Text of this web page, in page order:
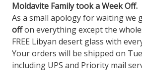
Moldavite Family took a Week Off.
As a small apology for waiting we
offon everything except the
FREE Libyan desert glass with
Your orders will be shipped on
including UPS and Priority mail